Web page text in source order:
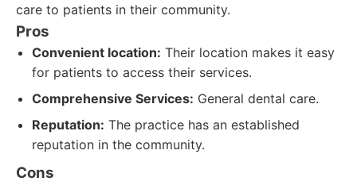
care to patients in their community.
Pros
Convenient location: Their location makes it easy
for patients to access their services.
Comprehensive Services: General dental care.
Reputation: The practice has an established
reputation in the community.
Cons